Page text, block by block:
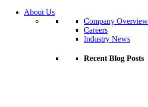
About Us
Company Overview
Careers
Industry News
Recent Blog Posts